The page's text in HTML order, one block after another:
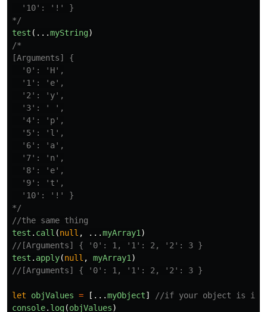
  '10': '!' }
*/
test (...myString)
/*
[Arguments] {
  '0': 'H',
  '1': 'e',
  '2': 'y',
  '3': ' ',
  '4': 'p',
  '5': 'l',
  '6': 'a',
  '7': 'n',
  '8': 'e',
  '9': 't',
  '10': '!' }
*/
//the same thing
test . call (null , ...myArray1 )
//[Arguments] { '0': 1, '1': 2, '2': 3 }
test . apply(null , myArray1 )
//[Arguments] { '0': 1, '1': 2, '2': 3 }
let objValues = [...myObject]
//if your object is
console. log(objValues)